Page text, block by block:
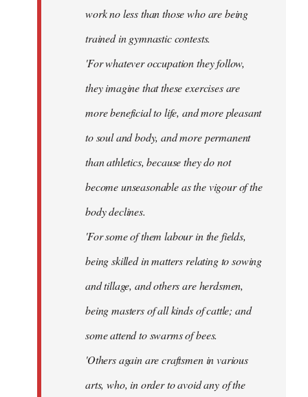
work no less than those who are being
trained in gymnastic contests.
'For whatever occupation they follow,
they imagine that these exercises are
more beneficial to life, and more pleasant
to soul and body, and more permanent
than athletics, because they do not
become unseasonable as the vigour of the
body declines.
'For some of them labour in the fields,
being skilled in matters relating to sowing
and tillage, and others are herdsmen,
being masters of all kinds of cattle; and
some attend to swarms of bees.
'Others again are craftsmen in various
arts, who, in order to avoid any of the